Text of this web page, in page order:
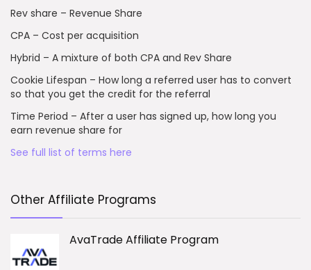
Rev share – Revenue Share
CPA – Cost per acquisition
Hybrid – A mixture of both CPA and Rev Share
Cookie Lifespan – How long a referred user has to convert
so that you get the credit for the referral
Time Period – After a user has signed up, how long you
earn revenue share for
See full list of terms here
Other Affiliate Programs
AvaTrade Affiliate Program